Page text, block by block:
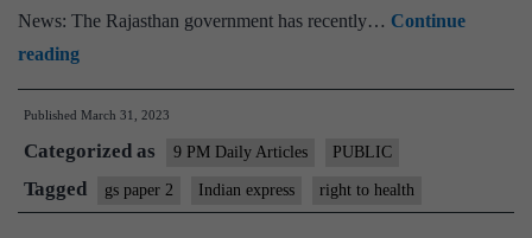
News: The Rajasthan government has recently… Continue
readingDoctors
must
embrace
Right
to
Health
Published March 31, 2023
Categorized as 9 PM Daily Articles PUBLIC
Tagged gs paper 2 Indian express right to health